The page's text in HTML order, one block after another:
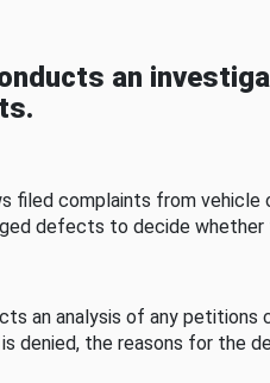
an
filed complaints from vehicle
defects to decide whether
an analysis of any
denied, the reasons for the